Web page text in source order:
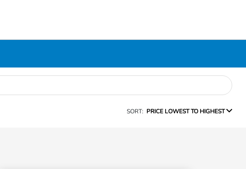
SORT: PRICE LOWEST TO HIGHEST